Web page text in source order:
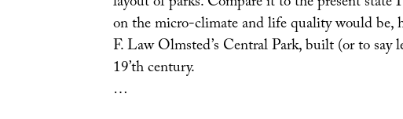
on the micro-climate and life quality would be,
F. Law Olmsted’s Central Park, built (or to
19’th century.
…